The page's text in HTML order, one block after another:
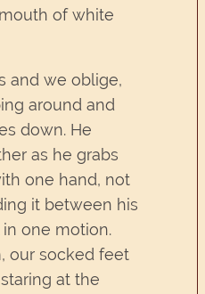
of white
and we oblige,
around and
down. He
as he grabs
one hand, not
it between his
in one motion.
our socked feet
at the